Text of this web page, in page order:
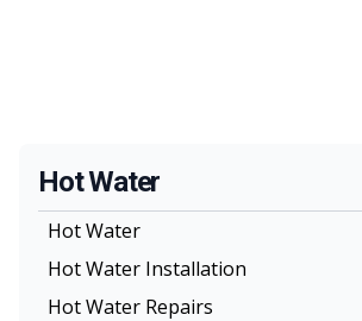
Hot Water
Hot Water
Hot Water Installation
Hot Water Repairs